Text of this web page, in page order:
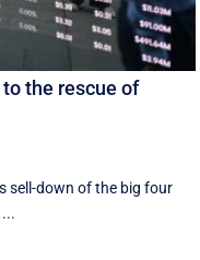
the rescue of
sell-down of the big four